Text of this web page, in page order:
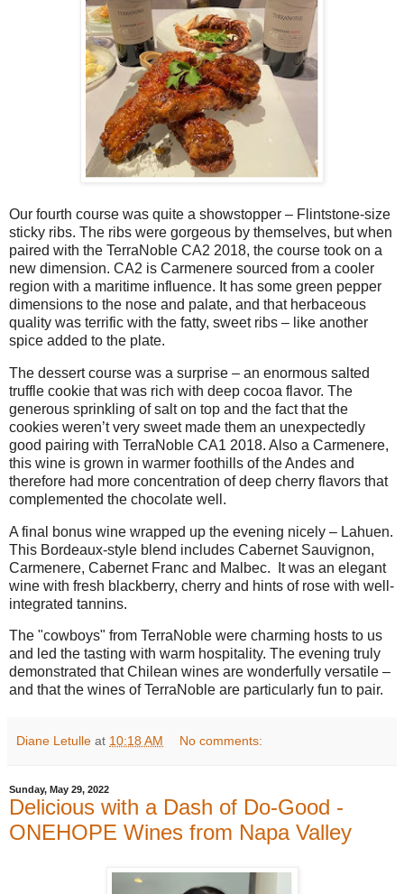
Our fourth course was quite a showstopper – Flintstone-size
sticky ribs. The ribs were gorgeous by themselves, but when
paired with the TerraNoble CA2 2018, the course took on a
new dimension. CA2 is Carmenere sourced from a cooler
region with a maritime influence. It has some green pepper
dimensions to the nose and palate, and that herbaceous
quality was terrific with the fatty, sweet ribs – like another
spice added to the plate.
The dessert course was a surprise – an enormous salted
truffle cookie that was rich with deep cocoa flavor. The
generous sprinkling of salt on top and the fact that the
cookies weren’t very sweet made them an unexpectedly
good pairing with TerraNoble CA1 2018. Also a Carmenere,
this wine is grown in warmer foothills of the Andes and
therefore had more concentration of deep cherry flavors that
complemented the chocolate well.
A final bonus wine wrapped up the evening nicely – Lahuen.
This Bordeaux-style blend includes Cabernet Sauvignon,
Carmenere, Cabernet Franc and Malbec.
It was an elegant
wine with fresh blackberry, cherry and hints of rose with well-
integrated tannins.
The "cowboys" from TerraNoble were charming hosts to us
and led the tasting with warm hospitality. The evening truly
demonstrated that Chilean wines are wonderfully versatile –
and that the wines of TerraNoble are particularly fun to pair.
Diane Letulle at 10:18 AM No comments:
Sunday, May 29, 2022
Delicious with a Dash of Do-Good -
ONEHOPE Wines from Napa Valley